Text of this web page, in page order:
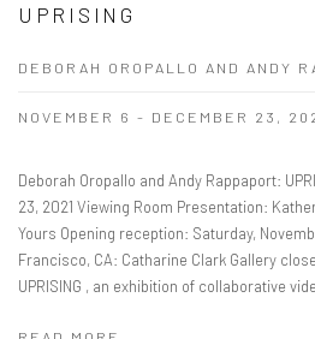
UPRISING
DEBORAH OROPALLO AND ANDY
NOVEMBER 6 - DECEMBER 23,
Deborah Oropallo and Andy Rappaport:
23, 2021 Viewing Room Presentation:
Yours Opening reception: Saturday,
Francisco, CA: Catharine Clark Gallery
UPRISING , an exhibition of collaborative